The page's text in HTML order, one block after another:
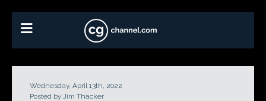
Wednesday, April 13th, 2022
Posted by Jim Thacker